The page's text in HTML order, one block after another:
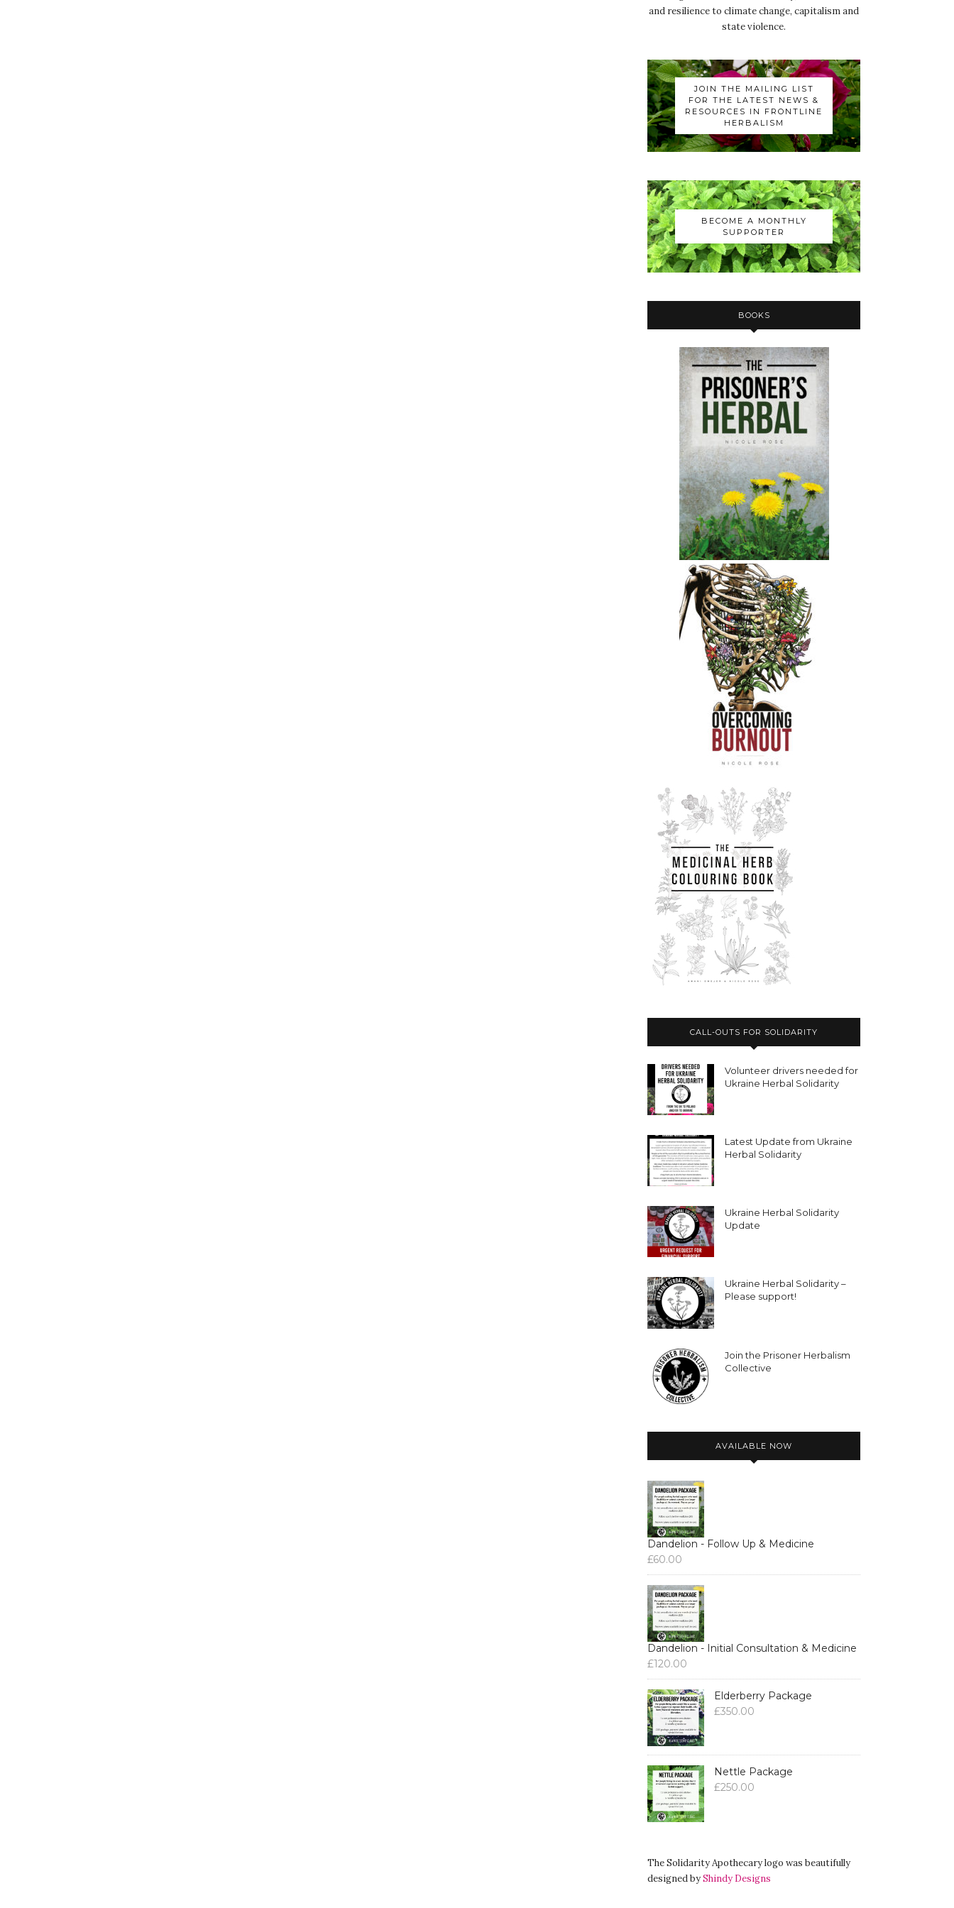
and resilience to climate change, capitalism and
state violence.
JOIN THE MAILING LIST
FOR THE LATEST NEWS &
RESOURCES IN FRONTLINE
HERBALISM
BECOME A MONTHLY
SUPPORTER
BOOKS
CALL-OUTS FOR SOLIDARITY
Volunteer drivers needed for
Ukraine Herbal Solidarity
Latest Update from Ukraine
Herbal Solidarity
Ukraine Herbal Solidarity
Update
Ukraine Herbal Solidarity –
Please support!
Join the Prisoner Herbalism
Collective
AVAILABLE NOW
Dandelion - Follow Up & Medicine
£60.00
Dandelion - Initial Consultation & Medicine
£120.00
Elderberry Package
£350.00
Nettle Package
£250.00
The Solidarity Apothecary logo was beautifully
designed byShindy Designs